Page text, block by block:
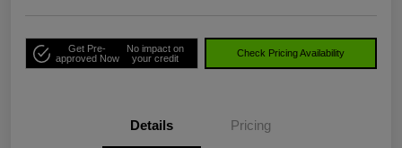
Get Pre-
approved Now
No impact on
your credit
Check Pricing Availability
Details Pricing